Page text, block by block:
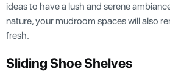
ideas to have a lush and serene
nature, your mudroom spaces will also
fresh.
Sliding Shoe Shelves